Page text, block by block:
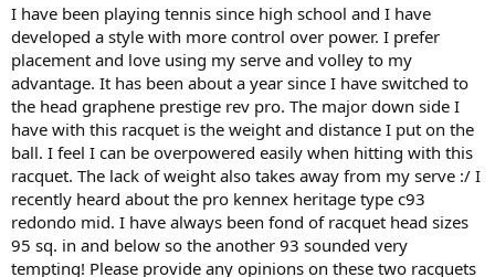
e
r
I have been playing tennis since high school and I have
developed a style with more control over power. I prefer
placement and love using my serve and volley to my
advantage. It has been about a year since I have switched to
the head graphene prestige rev pro. The major down side I
have with this racquet is the weight and distance I put on the
ball. I feel I can be overpowered easily when hitting with this
racquet. The lack of weight also takes away from my serve :/ I
recently heard about the pro kennex heritage type c93
redondo mid. I have always been fond of racquet head sizes
95 sq. in and below so the another 93 sounded very
tempting! Please provide any opinions on these two racquets